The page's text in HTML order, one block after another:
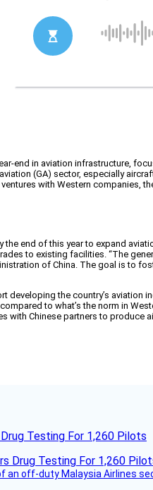
end in aviation infrastructure,
(GA) sector, especially
with Western companies,
end of this year to expand
to existing facilities. “The
of China. The goal is to
developing the country’s
to what’s the norm in
with Chinese partners to produce
Testing For 1,260 Pilots
off-duty Malaysia Airlines